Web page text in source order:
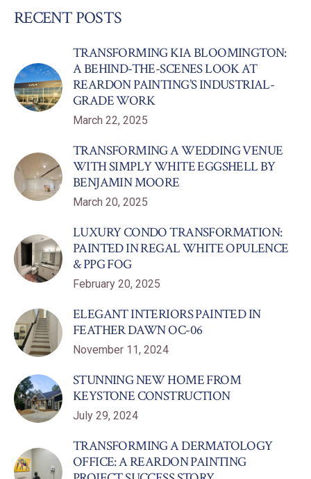
RECENT POSTS
TRANSFORMING KIA BLOOMINGTON:
A BEHIND-THE-SCENES LOOK AT
REARDON PAINTING’S INDUSTRIAL-
GRADE WORK
March 22, 2025
TRANSFORMING A WEDDING VENUE
WITH SIMPLY WHITE EGGSHELL BY
BENJAMIN MOORE
March 20, 2025
LUXURY CONDO TRANSFORMATION:
PAINTED IN REGAL WHITE OPULENCE
& PPG FOG
February 20, 2025
ELEGANT INTERIORS PAINTED IN
FEATHER DAWN OC-06
November 11, 2024
STUNNING NEW HOME FROM
KEYSTONE CONSTRUCTION
July 29, 2024
TRANSFORMING A DERMATOLOGY
OFFICE: A REARDON PAINTING